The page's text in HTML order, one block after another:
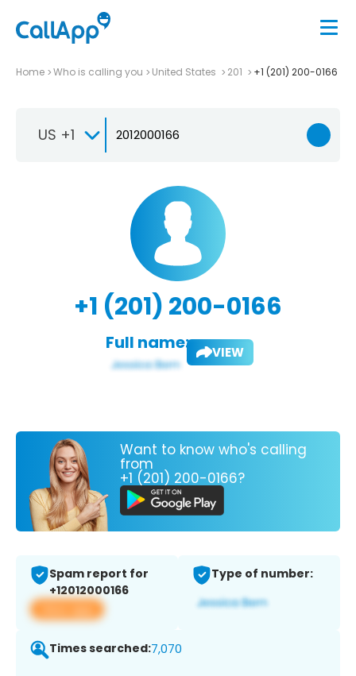
Home Who is calling you United States 201 +1 (201) 200-0166
US +1
+1 (201) 200-0166
Full name: VIEW
Want to know who's calling
from
+1 (201) 200-0166?
Spam report for
+12012000166
View app
Type of number:
Times searched:7,070